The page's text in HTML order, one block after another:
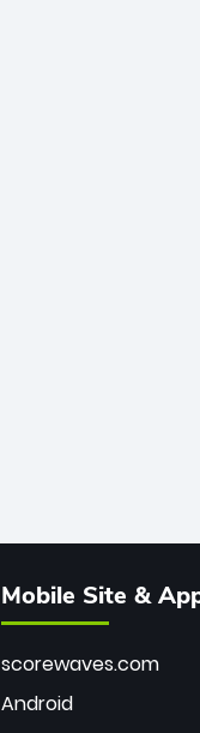
Mobile Site &
scorewaves.com
Android